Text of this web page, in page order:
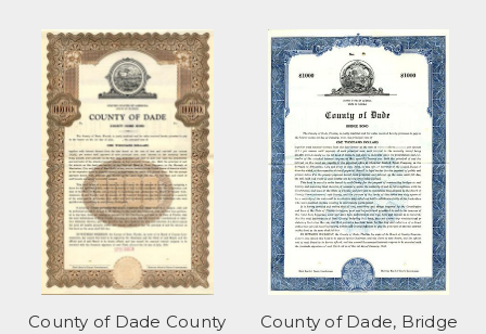
County of Dade County
County of Dade, Bridge